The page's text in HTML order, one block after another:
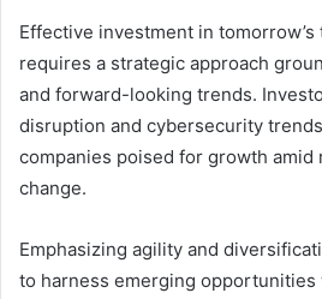
Effective investment in tomorrow’s
requires a strategic approach
and forward-looking trends.
disruption and cybersecurity
companies poised for growth amid
change.
Emphasizing agility and
to harness emerging opportunities